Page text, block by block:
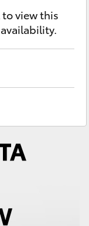
to view this